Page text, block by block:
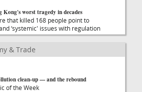
worst tragedy in decades
that killed 168 people point to
‘systemic' issues with regulation
& Trade
clean-up — and the rebound
of the Week